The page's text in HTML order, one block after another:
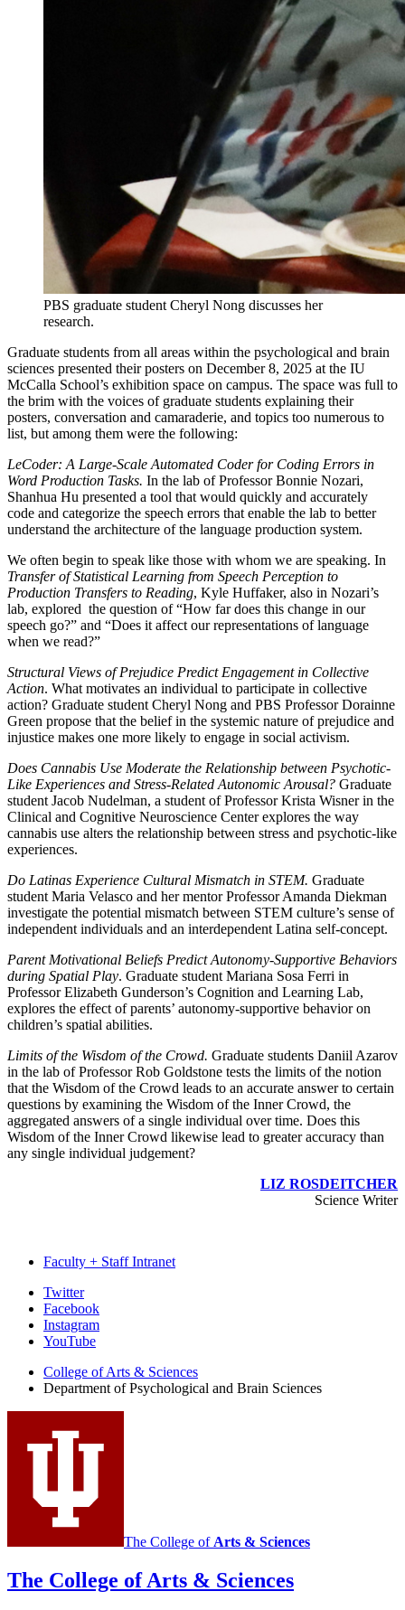
PBS graduate student Cheryl Nong discusses her
research.
Graduate students from all areas within the psychological and brain
sciences presented their posters on December 8, 2025 at the IU
McCalla School’s exhibition space on campus. The space was full to
the brim with the voices of graduate students explaining their
posters, conversation and camaraderie, and topics too numerous to
list, but among them were the following:
LeCoder: A Large-Scale Automated Coder for Coding Errors in
Word Production Tasks. In the lab of Professor Bonnie Nozari,
Shanhua Hu presented a tool that would quickly and accurately
code and categorize the speech errors that enable the lab to better
understand the architecture of the language production system.
We often begin to speak like those with whom we are speaking. In
Transfer of Statistical Learning from Speech Perception to
Production Transfers to Reading, Kyle Huffaker, also in Nozari’s
lab, explored the question of “How far does this change in our
speech go?” and “Does it affect our representations of language
when we read?”
Structural Views of Prejudice Predict Engagement in Collective
Action. What motivates an individual to participate in collective
action? Graduate student Cheryl Nong and PBS Professor Dorainne
Green propose that the belief in the systemic nature of prejudice and
injustice makes one more likely to engage in social activism.
Does Cannabis Use Moderate the Relationship between Psychotic-
Like Experiences and Stress-Related Autonomic Arousal? Graduate
student Jacob Nudelman, a student of Professor Krista Wisner in the
Clinical and Cognitive Neuroscience Center explores the way
cannabis use alters the relationship between stress and psychotic-like
experiences.
Do Latinas Experience Cultural Mismatch in STEM. Graduate
student Maria Velasco and her mentor Professor Amanda Diekman
investigate the potential mismatch between STEM culture’s sense of
independent individuals and an interdependent Latina self-concept.
Parent Motivational Beliefs Predict Autonomy-Supportive Behaviors
during Spatial Play. Graduate student Mariana Sosa Ferri in
Professor Elizabeth Gunderson’s Cognition and Learning Lab,
explores the effect of parents’ autonomy-supportive behavior on
children’s spatial abilities.
Limits of the Wisdom of the Crowd. Graduate students Daniil Azarov
in the lab of Professor Rob Goldstone tests the limits of the notion
that the Wisdom of the Crowd leads to an accurate answer to certain
questions by examining the Wisdom of the Inner Crowd, the
aggregated answers of a single individual over time. Does this
Wisdom of the Inner Crowd likewise lead to greater accuracy than
any single individual judgement?
LIZ ROSDEITCHER
Science Writer
Faculty + Staff Intranet
Psychological
and
Brain
Sciences
social
media
channels
Twitter
Facebook
Instagram
YouTube
College of Arts & Sciences
Department of Psychological and Brain Sciences
The College of Arts & Sciences
The College of Arts & Sciences